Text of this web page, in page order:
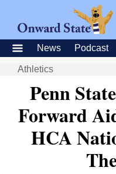
News Podcast
Athletics
Penn
Forward
HCA